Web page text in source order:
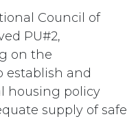
Council of
PU#2,
on the
establish and
housing policy
supply of safe